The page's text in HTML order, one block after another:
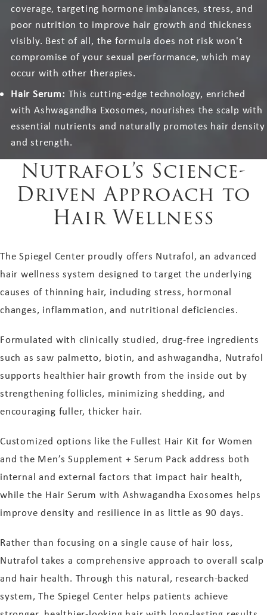
coverage, targeting hormone imbalances, stress, and
poor nutrition to improve hair growth and thickness
visibly. Best of all, the formula does not risk won't
compromise of your sexual performance, which may
occur with other therapies.
Hair Serum: This cutting-edge technology, enriched
with Ashwagandha Exosomes, nourishes the scalp with
essential nutrients and naturally promotes hair density
and strength.
Nutrafol’s Science-
Driven Approach to
Hair Wellness
The Spiegel Center proudly offers Nutrafol, an advanced
hair wellness system designed to target the underlying
causes of thinning hair, including stress, hormonal
changes, inflammation, and nutritional deficiencies.
Formulated with clinically studied, drug-free ingredients
such as saw palmetto, biotin, and ashwagandha, Nutrafol
supports healthier hair growth from the inside out by
strengthening follicles, minimizing shedding, and
encouraging fuller, thicker hair.
Customized options like the Fullest Hair Kit for Women
and the Men’s Supplement + Serum Pack address both
internal and external factors that impact hair health,
while the Hair Serum with Ashwagandha Exosomes helps
improve density and resilience in as little as 90 days.
Rather than focusing on a single cause of hair loss,
Nutrafol takes a comprehensive approach to overall scalp
and hair health. Through this natural, research-backed
system, The Spiegel Center helps patients achieve